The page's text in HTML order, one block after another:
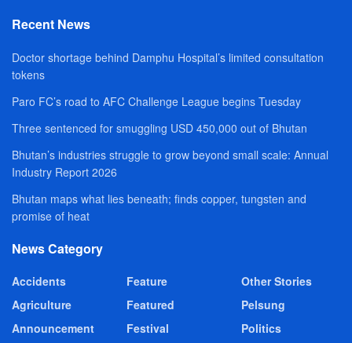
Recent News
Doctor shortage behind Damphu Hospital’s limited consultation
tokens
Paro FC’s road to AFC Challenge League begins Tuesday
Three sentenced for smuggling USD 450,000 out of Bhutan
Bhutan’s industries struggle to grow beyond small scale: Annual
Industry Report 2026
Bhutan maps what lies beneath; finds copper, tungsten and
promise of heat
News Category
Accidents
Agriculture
Announcement
Feature
Featured
Festival
Other Stories
Pelsung
Politics